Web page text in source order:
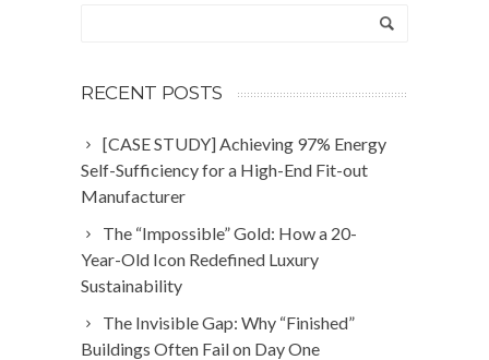
RECENT POSTS
[CASE STUDY] Achieving 97% Energy
Self-Sufficiency for a High-End Fit-out
Manufacturer
The “Impossible” Gold: How a 20-
Year-Old Icon Redefined Luxury
Sustainability
The Invisible Gap: Why “Finished”
Buildings Often Fail on Day One